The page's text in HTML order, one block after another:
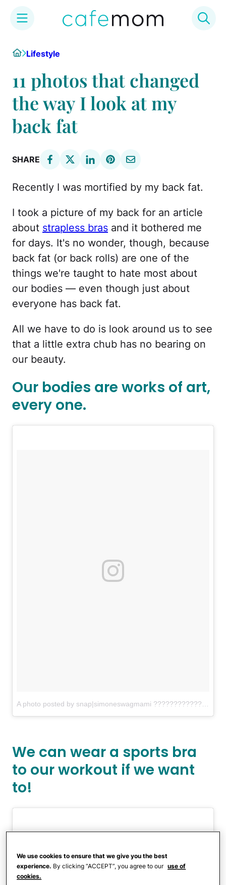
HomeLifestyle
11 photos that changed
the way I look at my
back fat
SHARE
Recently I was mortified by my back fat.
I took a picture of my back for an article
about strapless bras and it bothered me
for days. It's no wonder, though, because
back fat (or back rolls) are one of the
things we're taught to hate most about
our bodies — even though just about
everyone has back fat.
All we have to do is look around us to see
that a little extra chub has no bearing on
our beauty.
Our bodies are works of art,
every one.
We can wear a sports bra
to our workout if we want
to!
We use cookies to ensure that we give you the best
experience. By clicking “ACCEPT”, you agree to our use of
cookies.